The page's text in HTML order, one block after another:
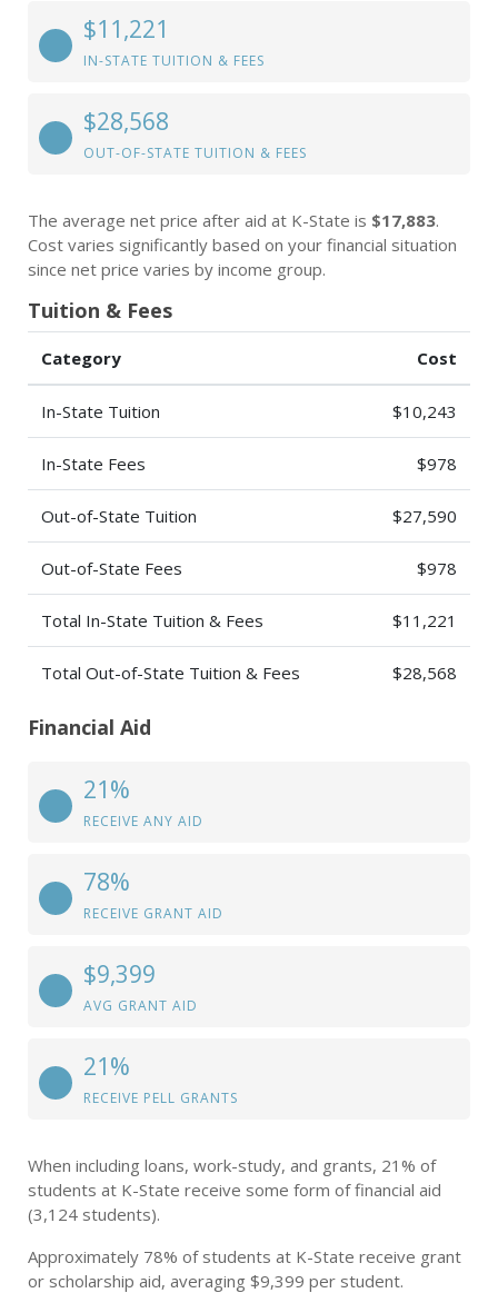
$11,221
IN-STATE TUITION & FEES
$28,568
OUT-OF-STATE TUITION & FEES
The average net price after aid at K-State is $17,883.
Cost varies significantly based on your financial situation
since net price varies by income group.
Tuition & Fees
Category Cost
In-State Tuition $10,243
In-State Fees $978
Out-of-State Tuition $27,590
Out-of-State Fees $978
Total In-State Tuition & Fees $11,221
Total Out-of-State Tuition & Fees $28,568
Financial Aid
21%
RECEIVE ANY AID
78%
RECEIVE GRANT AID
$9,399
AVG GRANT AID
21%
RECEIVE PELL GRANTS
When including loans, work-study, and grants, 21% of
students at K-State receive some form of financial aid
(3,124 students).
Approximately 78% of students at K-State receive grant
or scholarship aid, averaging $9,399 per student.